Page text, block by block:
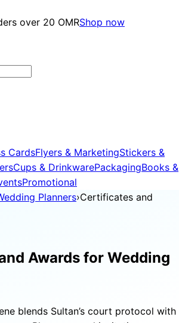
over 20 OMRShop now
CardsFlyers & MarketingStickers &
Cups & DrinkwarePackagingBooks &
Promotional
Planners›Certificates and
Awards for Wedding
blends Sultan’s court protocol with